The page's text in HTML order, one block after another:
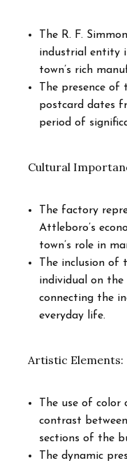
The R. F.
industrial entity
town’s rich
The presence
postcard dates
period of
Cultural
The factory
Attleboro’s
town’s role in
The inclusion
individual on the
connecting the
everyday life.
Artistic Elements:
The use of
contrast
sections of the
The dynamic